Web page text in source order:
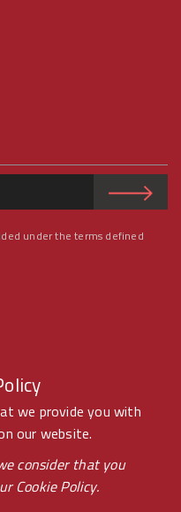
we provide you with
our website.
consider that you
Cookie Policy.
under the terms defined
RIGHTS RESERVED BY -